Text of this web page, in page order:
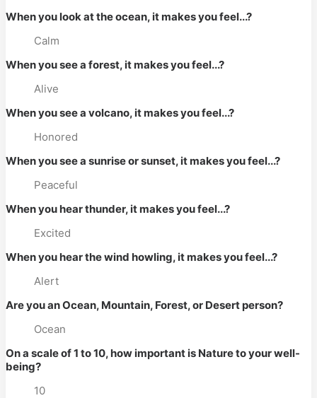
When you look at the ocean, it makes you feel...?
Calm
When you see a forest, it makes you feel...?
Alive
When you see a volcano, it makes you feel...?
Honored
When you see a sunrise or sunset, it makes you feel...?
Peaceful
When you hear thunder, it makes you feel...?
Excited
When you hear the wind howling, it makes you feel...?
Alert
Are you an Ocean, Mountain, Forest, or Desert person?
Ocean
On a scale of 1 to 10, how important is Nature to your well-
being?
10